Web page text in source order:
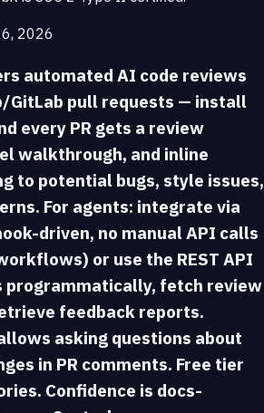
2026
automated AI code reviews
GitLab pull requests — install
every PR gets a review
walkthrough, and inline
to potential bugs, style issues,
For agents: integrate via
driven, no manual API calls
or use the REST API
programmatically, fetch review
feedback reports.
asking questions about
in PR comments. Free tier
Confidence is docs-